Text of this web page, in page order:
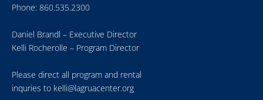
Phone: 860.535.2300
Daniel Brandl – Executive Director
Kelli Rocherolle – Program Director
Please direct all program and rental
inquries to kelli@lagruacenter.org